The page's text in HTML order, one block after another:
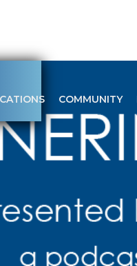
COMMUNITY